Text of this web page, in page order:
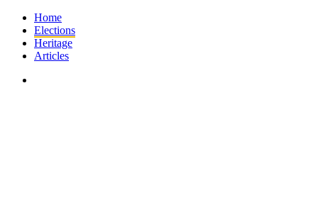
Home
Elections
Heritage
Articles